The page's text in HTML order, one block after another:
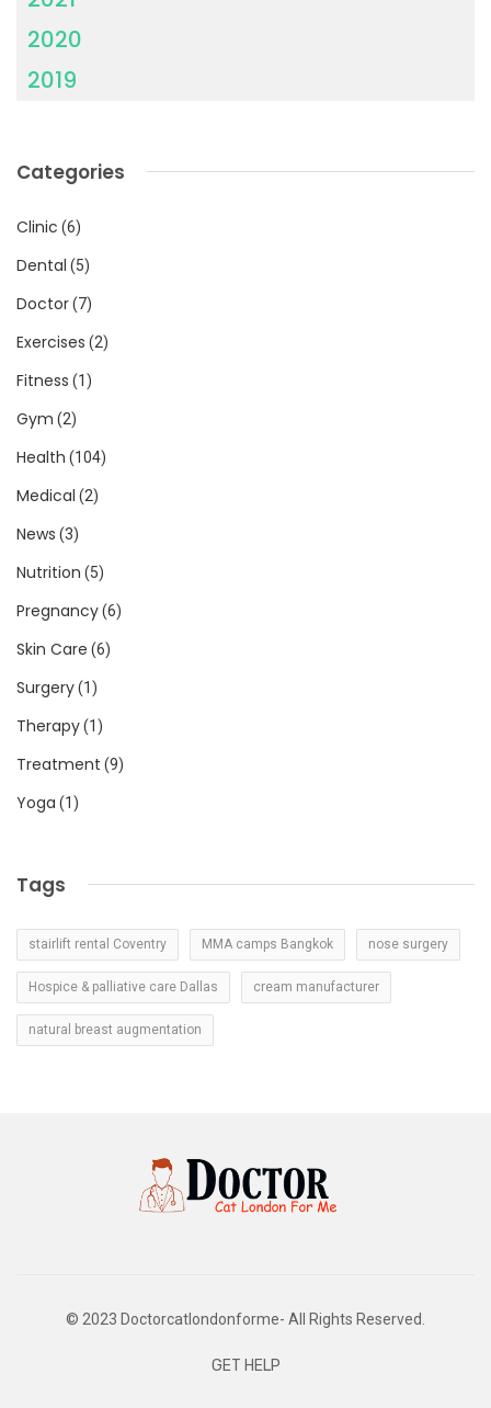
2020
2019
Categories
Clinic (6)
Dental (5)
Doctor(7)
Exercises (2)
Fitness (1)
Gym (2)
Health (104)
Medical (2)
News (3)
Nutrition (5)
Pregnancy(6)
Skin Care (6)
Surgery(1)
Therapy(1)
Treatment (9)
Yoga (1)
Tags
stairlift rental Coventry MMA camps Bangkok nose surgery
Hospice & palliative care Dallas cream manufacturer
natural breast augmentation
© 2023 Doctorcatlondonforme- All Rights Reserved.
GET HELP